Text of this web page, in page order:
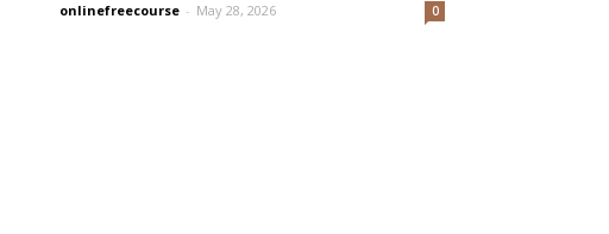
onlinefreecourse - May 28, 2026 0